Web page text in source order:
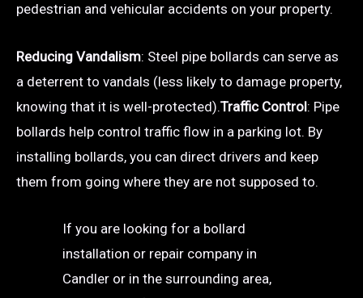
pedestrian and vehicular accidents on your property.
Reducing Vandalism: Steel pipe bollards can serve as
a deterrent to vandals (less likely to damage property,
knowing that it is well-protected).Traffic Control: Pipe
bollards help control traffic flow in a parking lot. By
installing bollards, you can direct drivers and keep
them from going where they are not supposed to.
If you are looking for a bollard
installation or repair company in
Candler or in the surrounding area,